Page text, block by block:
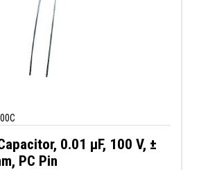
0.01 µF, 100 V, ±
PC Pin